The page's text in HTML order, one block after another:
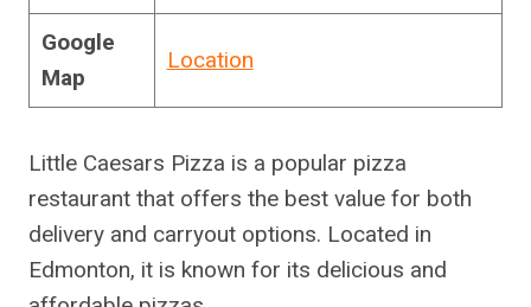
Google
Map
Location
Little Caesars Pizza is a popular pizza
restaurant that offers the best value for both
delivery and carryout options. Located in
Edmonton, it is known for its delicious and